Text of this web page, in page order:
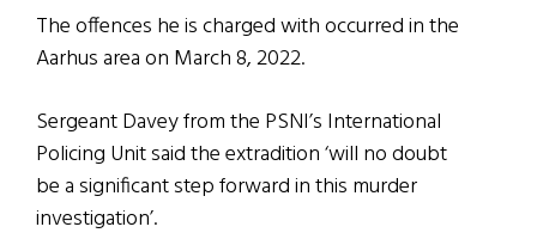
The offences he is charged with occurred in the
Aarhus area on March 8, 2022.
Sergeant Davey from the PSNI’s International
Policing Unit said the extradition ‘will no doubt
be a significant step forward in this murder
investigation’.